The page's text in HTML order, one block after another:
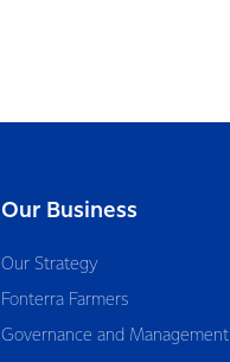
Our Business
Our Strategy
Fonterra Farmers
Governance and Management